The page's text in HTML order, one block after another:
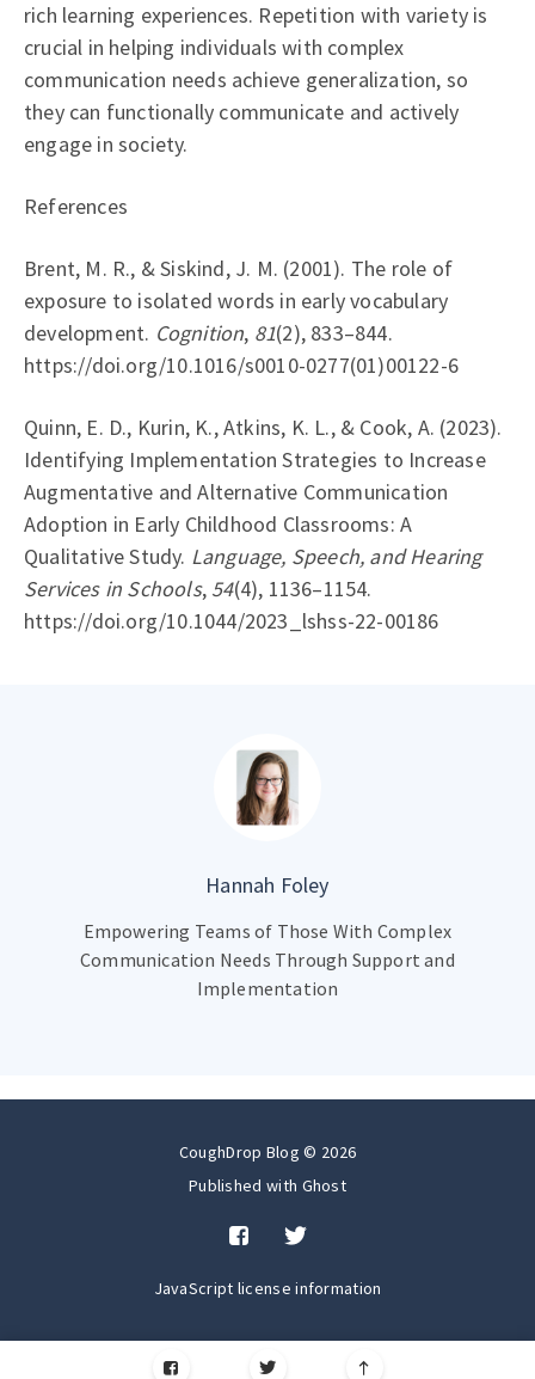
rich learning experiences. Repetition with variety is
crucial in helping individuals with complex
communication needs achieve generalization, so
they can functionally communicate and actively
engage in society.
References
Brent, M. R., & Siskind, J. M. (2001). The role of
exposure to isolated words in early vocabulary
development. Cognition, 81(2), 833–844.
https://doi.org/10.1016/s0010-0277(01)00122-6
Quinn, E. D., Kurin, K., Atkins, K. L., & Cook, A. (2023).
Identifying Implementation Strategies to Increase
Augmentative and Alternative Communication
Adoption in Early Childhood Classrooms: A
Qualitative Study. Language, Speech, and Hearing
Services in Schools, 54(4), 1136–1154.
https://doi.org/10.1044/2023_lshss-22-00186
Hannah Foley
Empowering Teams of Those With Complex
Communication Needs Through Support and
Implementation
CoughDrop Blog © 2026
Published with Ghost
JavaScript license information